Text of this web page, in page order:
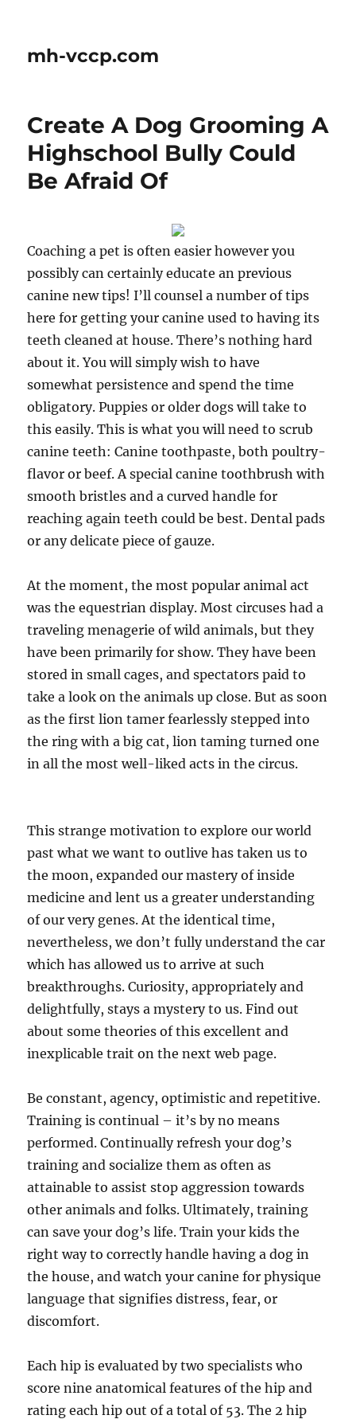
mh-vccp.com
Create A Dog Grooming A
Highschool Bully Could
Be Afraid Of
Coaching a pet is often easier however you
possibly can certainly educate an previous
canine new tips! I’ll counsel a number of tips
here for getting your canine used to having its
teeth cleaned at house. There’s nothing hard
about it. You will simply wish to have
somewhat persistence and spend the time
obligatory. Puppies or older dogs will take to
this easily. This is what you will need to scrub
canine teeth: Canine toothpaste, both poultry-
flavor or beef. A special canine toothbrush with
smooth bristles and a curved handle for
reaching again teeth could be best. Dental pads
or any delicate piece of gauze.
At the moment, the most po­pular animal act
was the equestrian display. Most circuses had a
traveling menagerie of wild animals, but they
have been primarily for show. They have been
stored in small cages, and spectators paid to
take a look on the animals up close. But as soon
as the first lion tamer fearlessly stepped into
the ring with a big cat, lion taming turned one
in all the most well-liked acts in the circus.
This strange motivation to explore our world
past what we want to outlive has taken us to
the moon, expanded our mastery of inside
medicine and lent us a greater understanding
of our very genes. At the identical time,
nevertheless, we don’t fully understand the car
which has allowed us to arrive at such
breakthroughs. Curiosity, appropriately and
delightfully, stays a mystery to us. Find out
about some theories of this excellent and
inexplicable trait on the next web page.
Be constant, agency, optimistic and repetitive.
Training is continual – it’s by no means
performed. Continually refresh your dog’s
training and socialize them as often as
attainable to assist stop aggression towards
other animals and folks. Ultimately, training
can save your dog’s life. Train your kids the
right way to correctly handle having a dog in
the house, and watch your canine for physique
language that signifies distress, fear, or
discomfort.
Each hip is evaluated by two specialists who
score nine anatomical features of the hip and
rating each hip out of a total of 53. The 2 hip